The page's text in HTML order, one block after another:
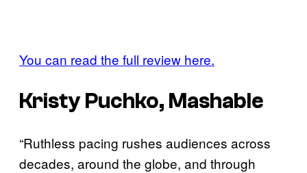
You can read the full review here.
Kristy Puchko, Mashable
“Ruthless pacing rushes audiences across
decades, around the globe, and through